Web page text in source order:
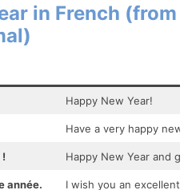
in French (from
Happy New Year!
Have a very happy new
Happy New Year and
année. I wish you an excellent